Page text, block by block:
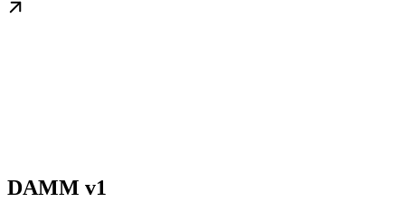
DAMM v1